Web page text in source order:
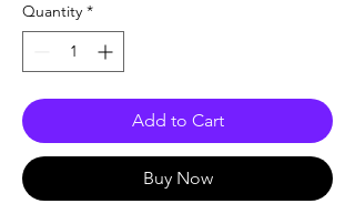
Quantity *
Add to Cart
Buy Now